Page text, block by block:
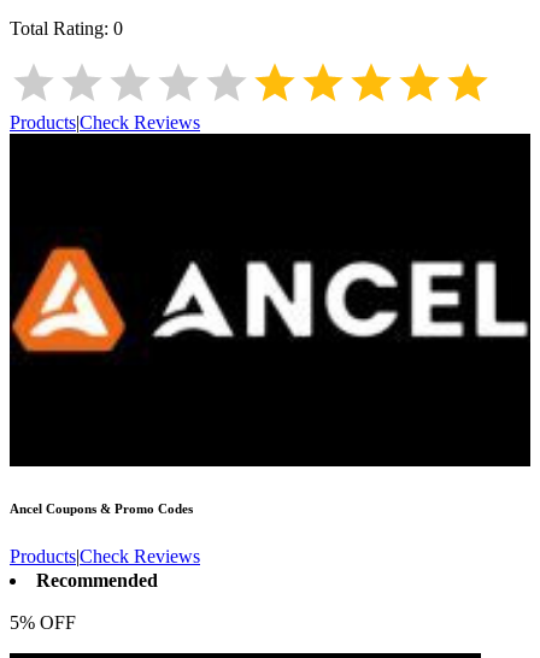
Total Rating: 0
Products|Check Reviews
Ancel Coupons & Promo Codes
Products|Check Reviews
Recommended
5% OFF